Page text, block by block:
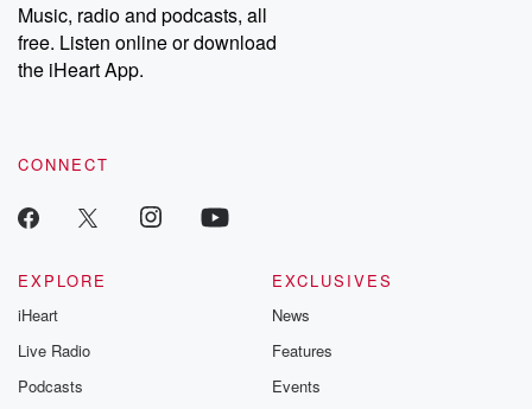
Music, radio and podcasts, all
free. Listen online or download
the iHeart App.
CONNECT
EXPLORE
iHeart
Live Radio
Podcasts
EXCLUSIVES
News
Features
Events